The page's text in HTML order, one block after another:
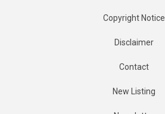
Copyright Notice
Disclaimer
Contact
New Listing